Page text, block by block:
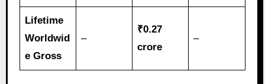
Lifetime
Worldwid
e Gross
–
₹0.27
crore
–